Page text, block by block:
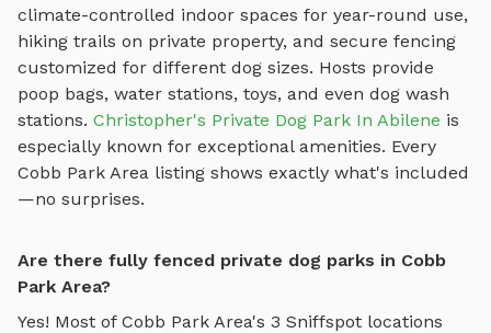
climate-controlled indoor spaces for year-round use,
hiking trails on private property, and secure fencing
customized for different dog sizes. Hosts provide
poop bags, water stations, toys, and even dog wash
stations. Christopher's Private Dog Park In Abilene is
especially known for exceptional amenities. Every
Cobb Park Area listing shows exactly what's included
—no surprises.
Are there fully fenced private dog parks in Cobb
Park Area?
Yes! Most of Cobb Park Area's 3 Sniffspot locations